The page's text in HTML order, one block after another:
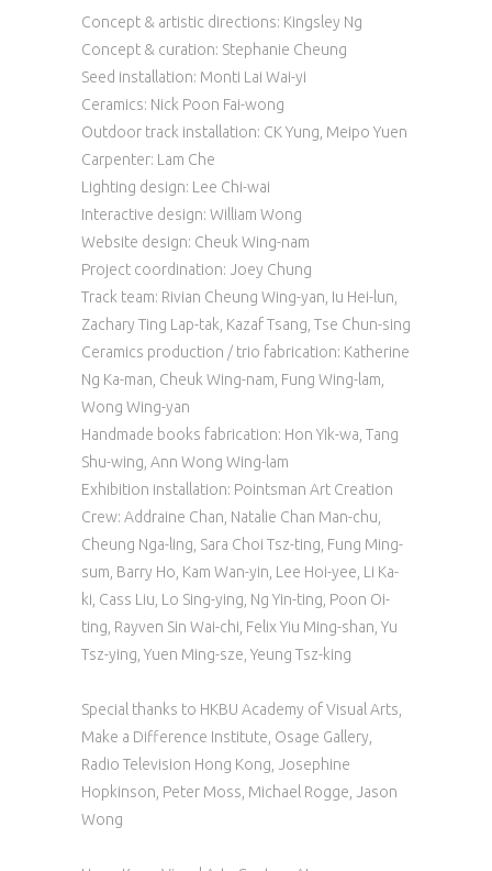
Concept & artistic directions: Kingsley Ng
Concept & curation: Stephanie Cheung
Seed installation: Monti Lai Wai-yi
Ceramics: Nick Poon Fai-wong
Outdoor track installation: CK Yung, Meipo Yuen
Carpenter: Lam Che
Lighting design: Lee Chi-wai
Interactive design: William Wong
Website design: Cheuk Wing-nam
Project coordination: Joey Chung
Track team: Rivian Cheung Wing-yan, Iu Hei-lun,
Zachary Ting Lap-tak, Kazaf Tsang, Tse Chun-sing
Ceramics production / trio fabrication: Katherine
Ng Ka-man, Cheuk Wing-nam, Fung Wing-lam,
Wong Wing-yan
Handmade books fabrication: Hon Yik-wa, Tang
Shu-wing, Ann Wong Wing-lam
Exhibition installation: Pointsman Art Creation
Crew: Addraine Chan, Natalie Chan Man-chu,
Cheung Nga-ling, Sara Choi Tsz-ting, Fung Ming-
sum, Barry Ho, Kam Wan-yin, Lee Hoi-yee, Li Ka-
ki, Cass Liu, Lo Sing-ying, Ng Yin-ting, Poon Oi-
ting, Rayven Sin Wai-chi, Felix Yiu Ming-shan, Yu
Tsz-ying, Yuen Ming-sze, Yeung Tsz-king
Special thanks to HKBU Academy of Visual Arts,
Make a Difference Institute, Osage Gallery,
Radio Television Hong Kong, Josephine
Hopkinson, Peter Moss, Michael Rogge, Jason
Wong